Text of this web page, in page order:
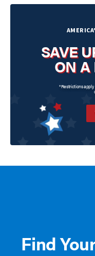
SAVE
ON
*Restrictions
Find